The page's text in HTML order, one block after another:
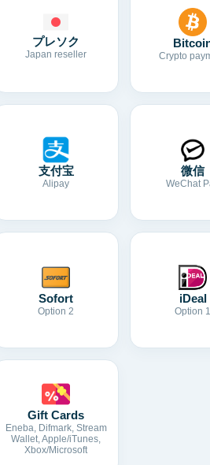
プレソク
Japan reseller Crypto
支付宝
Alipay
微信
WeChat
Sofort
Option 2
iDeal
Option 1
Gift Cards
Eneba, Difmark, Stream
Wallet, Apple/iTunes,
Xbox/Microsoft